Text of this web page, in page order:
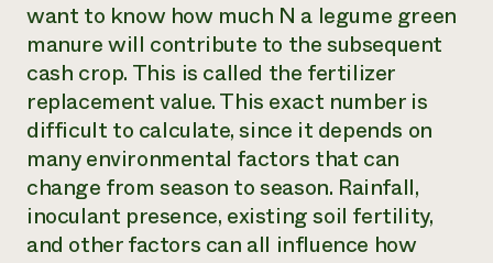
want to know how much N a legume green
manure will contribute to the subsequent
cash crop. This is called the fertilizer
replacement value. This exact number is
difficult to calculate, since it depends on
many environmental factors that can
change from season to season. Rainfall,
inoculant presence, existing soil fertility,
and other factors can all influence how